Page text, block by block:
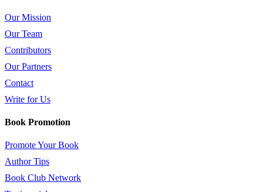
Our Mission
Our Team
Contributors
Our Partners
Contact
Write for Us
Book Promotion
Promote Your Book
Author Tips
Book Club Network